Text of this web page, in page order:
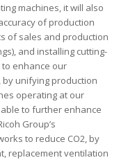
machines, it will also
of production
of sales and production
and installing cutting-
enhance our
unifying production
operating at our
able to further enhance
Group’s
to reduce CO2, by
replacement ventilation